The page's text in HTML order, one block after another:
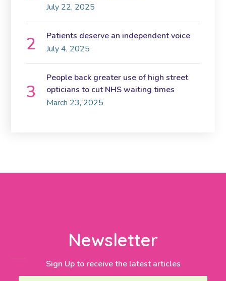
July 22, 2025
Patients deserve an independent voice
July 4, 2025
People back greater use of high street
opticians to cut NHS waiting times
March 23, 2025
Newsletter
Sign Up to receive the latest articles